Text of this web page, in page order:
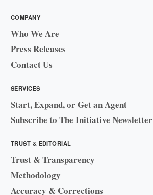
COMPANY
Who We Are
Press Releases
Contact Us
SERVICES
Start, Expand, or Get an Agent
Subscribe to The Initiative Newsletter
TRUST & EDITORIAL
Trust & Transparency
Methodology
Accuracy & Corrections